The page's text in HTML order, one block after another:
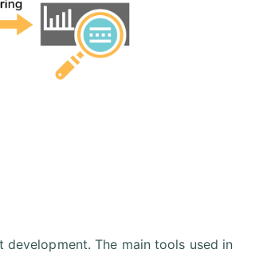
The main tools used in